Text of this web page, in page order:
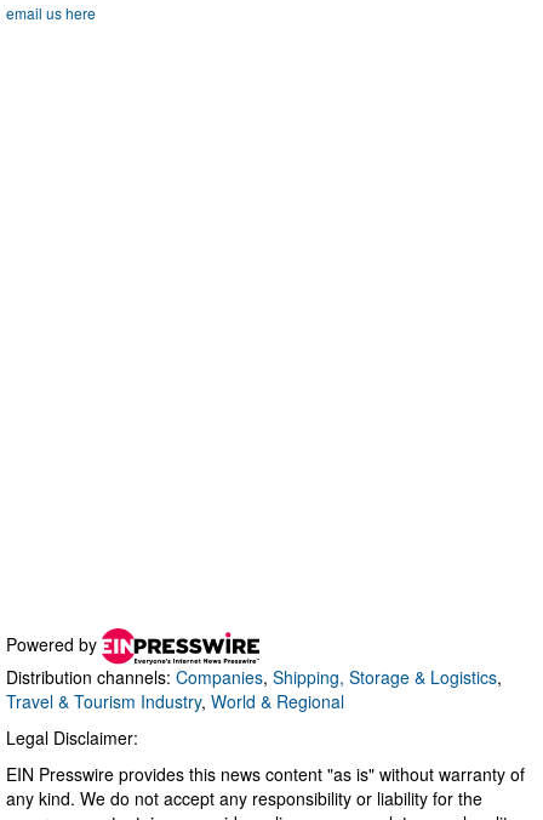
email us here
Powered by
Distribution channels: Companies, Shipping, Storage & Logistics,
Travel & Tourism Industry, World & Regional
Legal Disclaimer:
EIN Presswire provides this news content "as is" without warranty of
any kind. We do not accept any responsibility or liability for the